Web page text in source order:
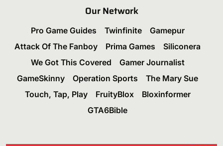
Our Network
Pro Game Guides Twinfinite
Gamepur
Attack Of The Fanboy
Prima Games
Siliconera
We Got This Covered
Gamer Journalist
GameSkinny
Operation Sports
The Mary Sue
Touch, Tap, Play
FruityBlox
Bloxinformer
GTA6Bible